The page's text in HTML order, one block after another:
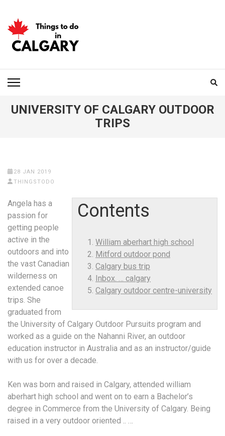
content
(Press
Enter)
THINGS TO DO IN
CALGARY
UNIVERSITY OF CALGARY OUTDOOR
TRIPS
28 JAN 2019
THINGSTODO
Contents
William aberhart high school
Mitford outdoor pond
Calgary bus trip
Inbox. … calgary
Calgary outdoor centre-university
Angela has a
passion for
getting people
active in the
outdoors and into
the vast Canadian
wilderness on
extended canoe
trips. She
graduated from
the University of Calgary Outdoor Pursuits program and
worked as a guide on the Nahanni River, an outdoor
education instructor in Australia and as an instructor/guide
with us for over a decade.
Ken was born and raised in Calgary, attended william
aberhart high school and went on to earn a Bachelor’s
degree in Commerce from the University of Calgary. Being
raised in a very outdoor oriented .. …